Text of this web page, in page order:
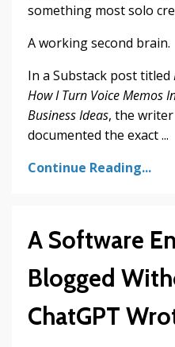
something most solo
A working second brain.
In a Substack post titled
How I Turn Voice Memos
Business Ideas, the
documented the exact ...
Continue Reading...
A Software
Blogged
ChatGPT